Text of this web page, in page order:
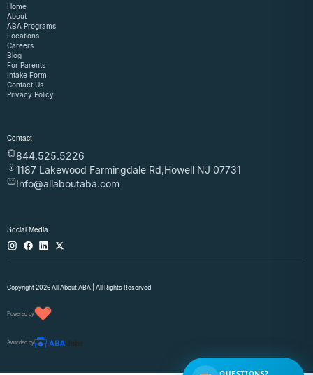
Home
About
ABA Programs
Locations
Careers
Blog
For Parents
Intake Form
Contact Us
Privacy Policy
Contact
844.525.5226
1187 Lakewood Farmingdale Rd,Howell NJ 07731
Info@allaboutaba.com
Social Media
Copyright 2026 All About ABA | All Rights Reserved
Powered by
Awarded by